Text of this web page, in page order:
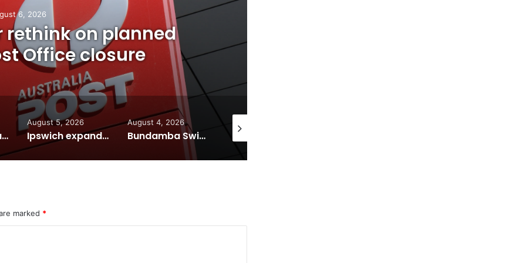
6, 2026
rethink on planned
Office closure
Calling all visual artists: Entries open for 2026 Ipswich Art Awards
August 5, 2026
Ipswich expands flood awareness network with 13 new cameras
August 4, 2026
Bundamba Swim Centre on the blocks for a safer swim
marked *